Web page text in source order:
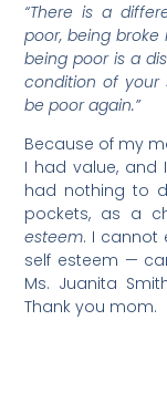
“There is a
poor, being
being poor is a
condition of your
be poor again.”
Because of my
I had value, and
had nothing to
pockets, as a
esteem. I cannot
self esteem —
Ms. Juanita
Thank you mom.